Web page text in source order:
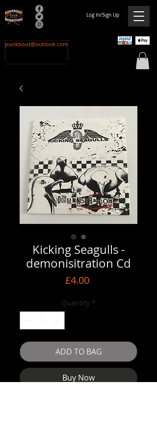
Log In/Sign Up
punkboot@outlook.com
Kicking Seagulls -
demonisitration Cd
£4.00Price
Quantity *
ADD TO BAG
Buy Now